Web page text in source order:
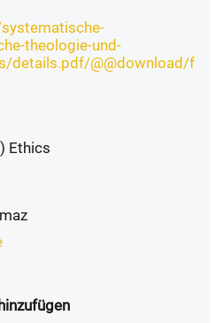
theologie-und-
details.pdf/@@download/f
Ethics